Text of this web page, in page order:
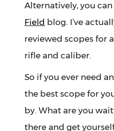
Alternatively, you
Field blog. I’ve
reviewed scopes for
rifle and caliber.
So if you ever need
the best scope for
by. What are you
there and get